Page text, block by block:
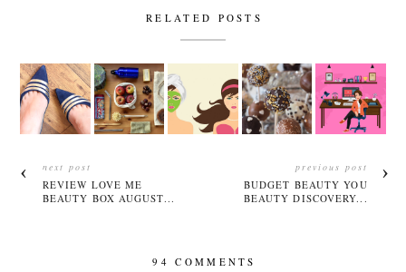
RELATED POSTS
next post
REVIEW LOVE ME
BEAUTY BOX AUGUST...
previous post
BUDGET BEAUTY YOU
BEAUTY DISCOVERY...
94 COMMENTS